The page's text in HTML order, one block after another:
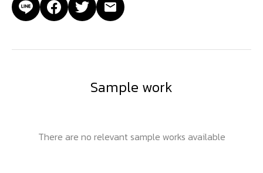
Sample work
There are no relevant sample works available